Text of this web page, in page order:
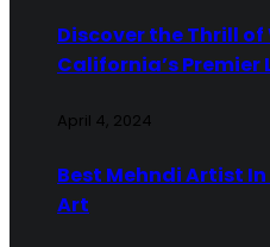
Discover the Thrill
California’s Premier
April 4, 2024
Best Mehndi Artist In
Art